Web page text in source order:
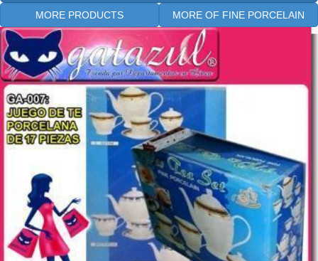
MORE PRODUCTS MORE OF FINE PORCELAIN